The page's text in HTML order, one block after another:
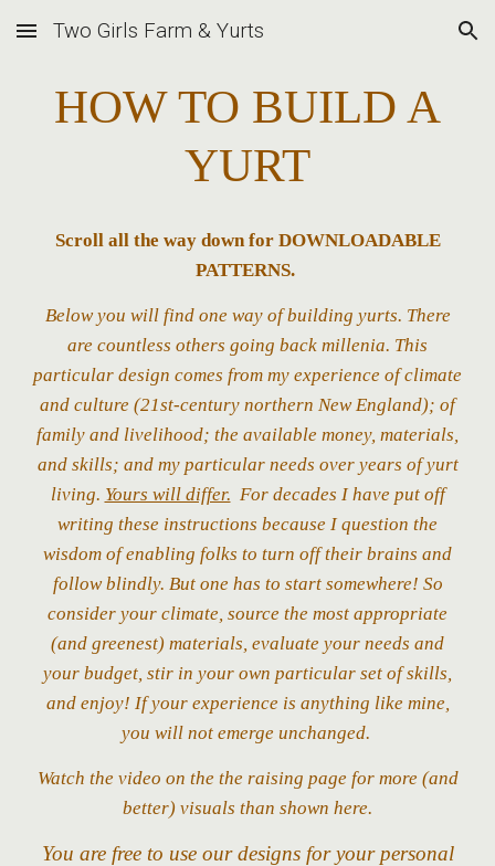
Skip to main content Skip to navigation
Two Girls Farm & Yurts
HOW TO BUILD A
YURT
Scroll all the way down for DOWNLOADABLE
PATTERNS.
Below you will find one way of building yurts. There
are countless others going back millenia. This
particular design comes from my experience of climate
and culture (21st-century northern New England); of
family and livelihood; the available money, materials,
and skills; and my particular needs over years of yurt
living. Yours will differ. For decades I have put off
writing these instructions because I question the
wisdom of enabling folks to turn off their brains and
follow blindly. But one has to start somewhere! So
consider your climate, source the most appropriate
(and greenest) materials, evaluate your needs and
your budget, stir in your own particular set of skills,
and enjoy! If your experience is anything like mine,
you will not emerge unchanged.
Watch the video on the the raising page for more (and
better) visuals than shown here.
You are free to use our designs for your personal